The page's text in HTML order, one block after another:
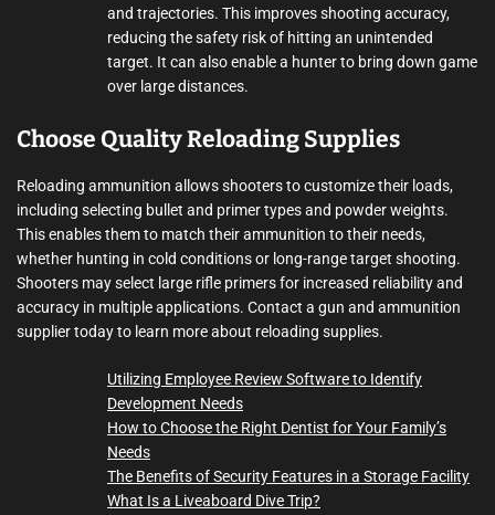
and trajectories. This improves shooting accuracy,
reducing the safety risk of hitting an unintended
target. It can also enable a hunter to bring down game
over large distances.
Choose Quality Reloading Supplies
Reloading ammunition allows shooters to customize their loads,
including selecting bullet and primer types and powder weights.
This enables them to match their ammunition to their needs,
whether hunting in cold conditions or long-range target shooting.
Shooters may select large rifle primers for increased reliability and
accuracy in multiple applications. Contact a gun and ammunition
supplier today to learn more about reloading supplies.
Utilizing Employee Review Software to Identify
Development Needs
How to Choose the Right Dentist for Your Family’s
Needs
The Benefits of Security Features in a Storage Facility
What Is a Liveaboard Dive Trip?